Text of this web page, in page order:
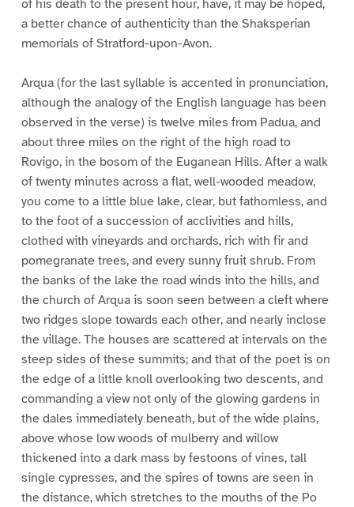
of his death to the present hour, have, it may be hoped,
a better chance of authenticity than the Shaksperian
memorials of Stratford-upon-Avon.
Arqua (for the last syllable is accented in pronunciation,
although the analogy of the English language has been
observed in the verse) is twelve miles from Padua, and
about three miles on the right of the high road to
Rovigo, in the bosom of the Euganean Hills. After a walk
of twenty minutes across a flat, well-wooded meadow,
you come to a little blue lake, clear, but fathomless, and
to the foot of a succession of acclivities and hills,
clothed with vineyards and orchards, rich with fir and
pomegranate trees, and every sunny fruit shrub. From
the banks of the lake the road winds into the hills, and
the church of Arqua is soon seen between a cleft where
two ridges slope towards each other, and nearly inclose
the village. The houses are scattered at intervals on the
steep sides of these summits; and that of the poet is on
the edge of a little knoll overlooking two descents, and
commanding a view not only of the glowing gardens in
the dales immediately beneath, but of the wide plains,
above whose low woods of mulberry and willow
thickened into a dark mass by festoons of vines, tall
single cypresses, and the spires of towns are seen in
the distance, which stretches to the mouths of the Po